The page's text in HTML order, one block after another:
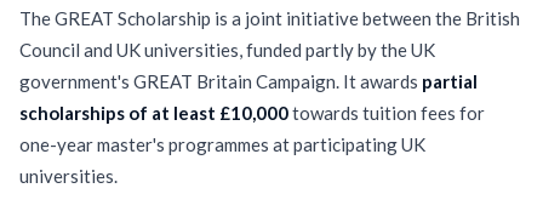
The GREAT Scholarship is a joint initiative between the British
Council and UK universities, funded partly by the UK
government's GREAT Britain Campaign. It awards partial
scholarships of at least £10,000towards tuition fees for
one-year master's programmes at participating UK
universities.